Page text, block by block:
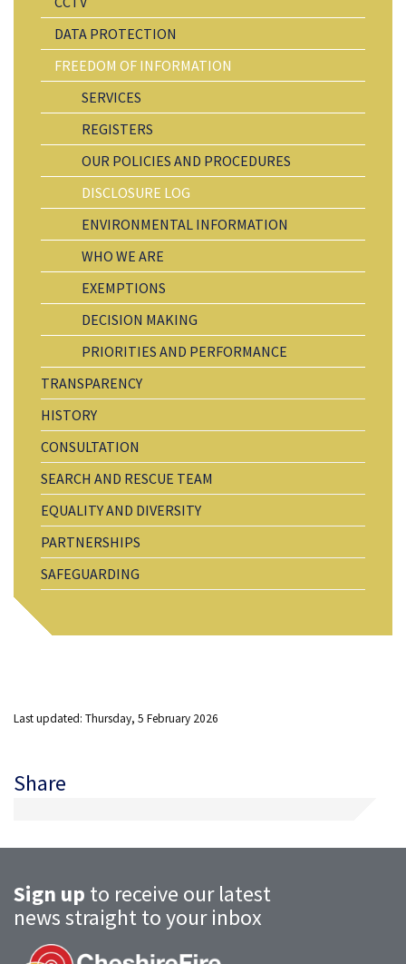
DATA PROTECTION
FREEDOM OF INFORMATION
SERVICES
REGISTERS
OUR POLICIES AND PROCEDURES
DISCLOSURE LOG
ENVIRONMENTAL INFORMATION
WHO WE ARE
EXEMPTIONS
DECISION MAKING
PRIORITIES AND PERFORMANCE
TRANSPARENCY
HISTORY
CONSULTATION
SEARCH AND RESCUE TEAM
EQUALITY AND DIVERSITY
PARTNERSHIPS
SAFEGUARDING
Last updated: Thursday, 5 February 2026
Share
Sign up to receive our latest
news straight to your inbox